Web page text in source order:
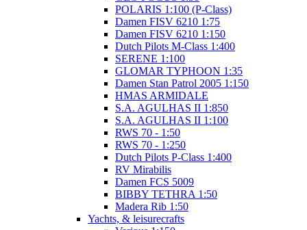
POLARIS 1:100 (P-Class)
Damen FISV 6210 1:75
Damen FISV 6210 1:150
Dutch Pilots M-Class 1:400
SERENE 1:100
GLOMAR TYPHOON 1:35
Damen Stan Patrol 2005 1:150
HMAS ARMIDALE
S.A. AGULHAS II 1:850
S.A. AGULHAS II 1:100
RWS 70 - 1:50
RWS 70 - 1:250
Dutch Pilots P-Class 1:400
RV Mirabilis
Damen FCS 5009
BIBBY TETHRA 1:50
Madera Rib 1:50
Yachts, & leisurecrafts